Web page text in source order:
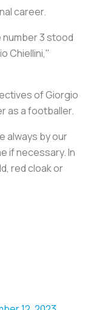
career.
number 3 stood
Chiellini,"
of Giorgio
as a footballer.
always by our
if necessary. In
red cloak or